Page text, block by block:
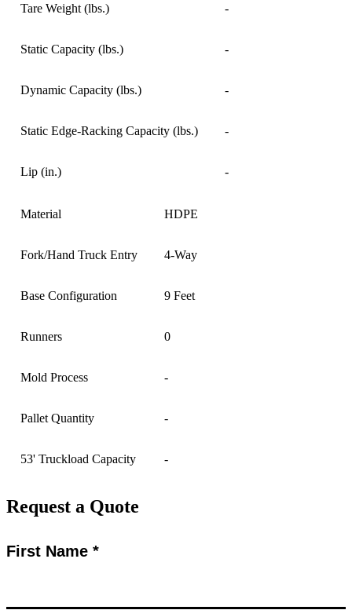
Tare Weight (lbs.) -
Static Capacity (lbs.) -
Dynamic Capacity (lbs.) -
Static Edge-Racking Capacity (lbs.) -
Lip (in.) -
Material HDPE
Fork/Hand Truck Entry 4-Way
Base Configuration 9 Feet
Runners 0
Mold Process -
Pallet Quantity -
53' Truckload Capacity -
Request a Quote
First Name *